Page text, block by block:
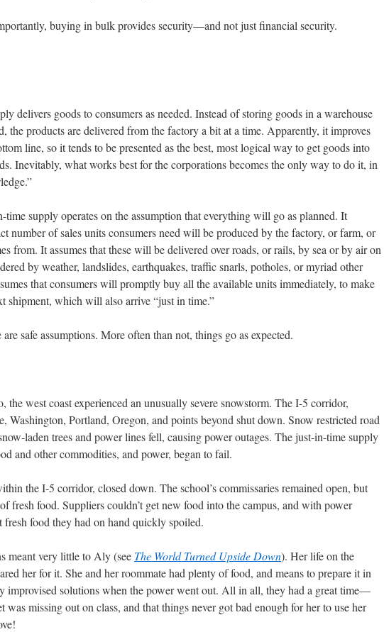
buying in bulk provides security—and not just financial security.
delivers goods to consumers as needed. Instead of storing goods in a warehouse
the products are delivered from the factory a bit at a time. Apparently, it improves
line, so it tends to be presented as the best, most logical way to get goods into
Inevitably, what works best for the corporations becomes the only way to do it, in
time supply operates on the assumption that everything will go as planned. It
number of sales units consumers need will be produced by the factory, or farm, or
from. It assumes that these will be delivered over roads, or rails, by sea or by air on
by weather, landslides, earthquakes, traffic snarls, potholes, or myriad other
that consumers will promptly buy all the available units immediately, to make
shipment, which will also arrive “just in time.”
safe assumptions. More often than not, things go as expected.
the west coast experienced an unusually severe snowstorm. The I-5 corridor,
Washington, Portland, Oregon, and points beyond shut down. Snow restricted road
laden trees and power lines fell, causing power outages. The just-in-time supply
and other commodities, and power, began to fail.
the I-5 corridor, closed down. The school’s commissaries remained open, but
fresh food. Suppliers couldn’t get new food into the campus, and with power
food they had on hand quickly spoiled.
meant very little to Aly (see The World Turned Upside Down). Her life on the
her for it. She and her roommate had plenty of food, and means to prepare it in
improvised solutions when the power went out. All in all, they had a great time—
was missing out on class, and that things never got bad enough for her to use her